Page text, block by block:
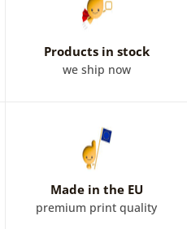
Products in stock
we ship now
Made in the EU
premium print quality